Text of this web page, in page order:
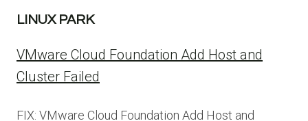
LINUX PARK
VMware Cloud Foundation Add Host and
Cluster Failed
FIX: VMware Cloud Foundation Add Host and